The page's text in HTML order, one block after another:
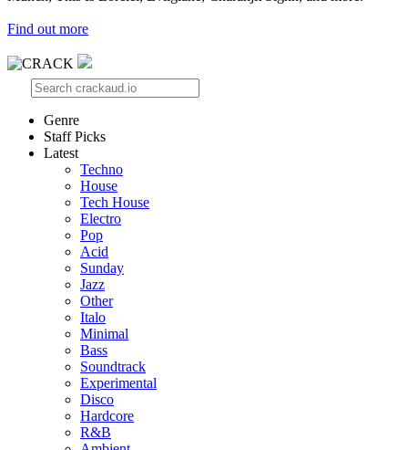
Find out more
Genre
Staff Picks
Latest
Techno
House
Tech House
Electro
Pop
Acid
Sunday
Jazz
Other
Italo
Minimal
Bass
Soundtrack
Experimental
Disco
Hardcore
R&B